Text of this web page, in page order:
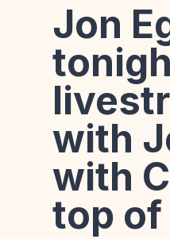
Jon
with
with
top